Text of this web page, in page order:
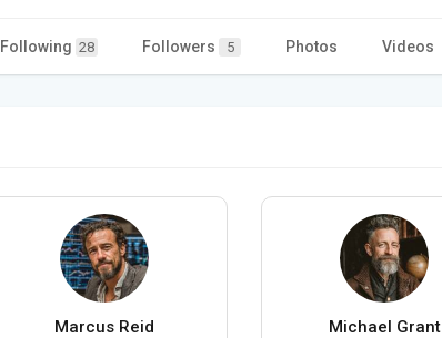
Following 28 Followers 5 Photos Videos
Marcus Reid Michael Grant